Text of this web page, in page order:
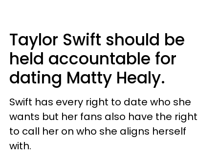
Taylor Swift should be
held accountable for
dating Matty Healy.
Swift has every right to date who she
wants but her fans also have the right
to call her on who she aligns herself
with.